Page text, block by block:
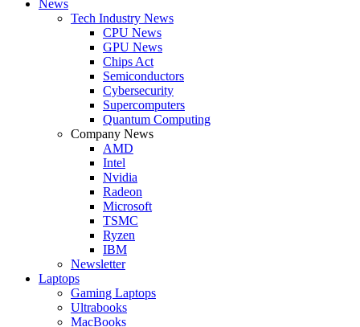
News
Tech Industry News
CPU News
GPU News
Chips Act
Semiconductors
Cybersecurity
Supercomputers
Quantum Computing
Company News
AMD
Intel
Nvidia
Radeon
Microsoft
TSMC
Ryzen
IBM
Newsletter
Laptops
Gaming Laptops
Ultrabooks
MacBooks